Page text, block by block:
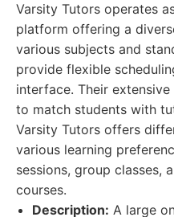
Varsity Tutors operates
platform offering a
various subjects and
provide flexible
interface. Their
to match students with
Varsity Tutors offers
various learning
sessions, group classes,
courses.
Description: A large